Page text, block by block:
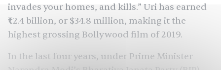
invades your homes, and kills.” Uri has earned
₹2.4 billion, or $34.8 million, making it the
highest grossing Bollywood film of 2019.
In the last four years, under Prime Minister